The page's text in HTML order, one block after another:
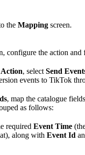
the Mapping screen.
configure the action and
, select Send
events to TikTok
, map the catalogue
as follows:
required Event Time
along with Event Id